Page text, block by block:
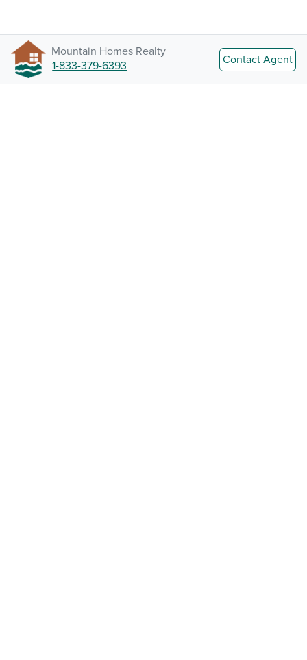
Mountain Homes Realty
1-833-379-6393
Contact Agent